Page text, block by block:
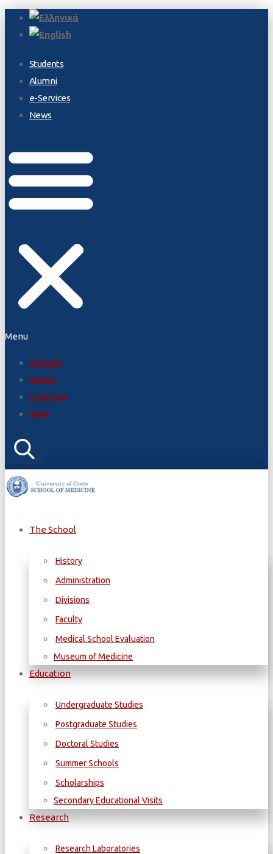
Students
Alumni
e-Services
News
Menu
Students
Alumni
e-Services
News
The School
History
Administration
Divisions
Faculty
Medical School Evaluation
Museum of Medicine
Education
Undergraduate Studies
Postgraduate Studies
Doctoral Studies
Summer Schools
Scholarships
Secondary Educational Visits
Research
Research Laboratories